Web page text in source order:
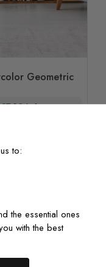
Geometric
m²
to:
the essential ones
with the best